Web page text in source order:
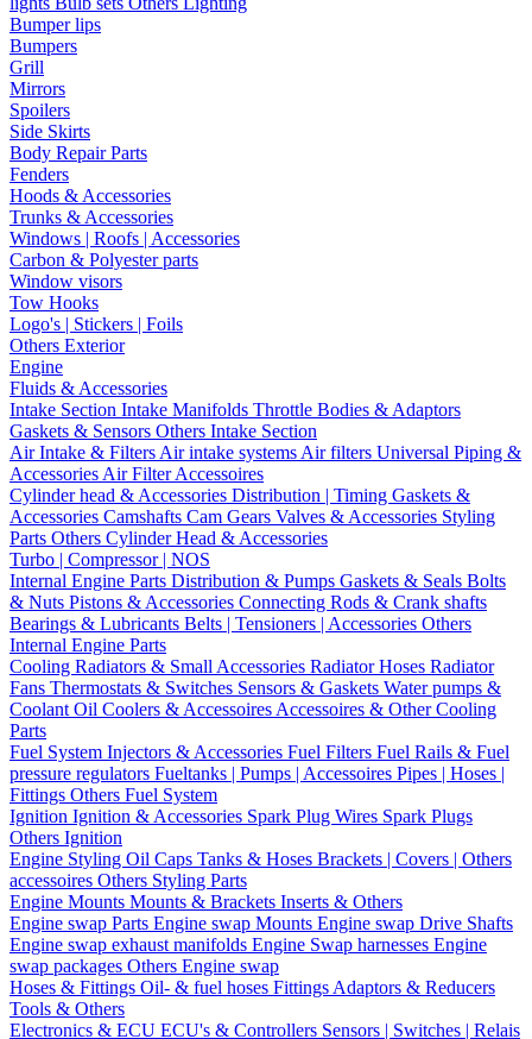
Bumper lips
Bumpers
Grill
Mirrors
Spoilers
Side Skirts
Body Repair Parts
Fenders
Hoods & Accessories
Trunks & Accessories
Windows | Roofs | Accessories
Carbon & Polyester parts
Window visors
Tow Hooks
Logo's | Stickers | Foils
Others Exterior
Engine
Fluids & Accessories
Intake Section Intake Manifolds Throttle Bodies & Adaptors
Gaskets & Sensors Others Intake Section
Air Intake & Filters Air intake systems Air filters Universal Piping &
Accessories Air Filter Accessoires
Cylinder head & Accessories Distribution | Timing Gaskets &
Accessories Camshafts Cam Gears Valves & Accessories Styling
Parts Others Cylinder Head & Accessories
Turbo | Compressor | NOS
Internal Engine Parts Distribution & Pumps Gaskets & Seals Bolts
& Nuts Pistons & Accessories Connecting Rods & Crank shafts
Bearings & Lubricants Belts | Tensioners | Accessories Others
Internal Engine Parts
Cooling Radiators & Small Accessories Radiator Hoses Radiator
Fans Thermostats & Switches Sensors & Gaskets Water pumps &
Coolant Oil Coolers & Accessoires Accessoires & Other Cooling
Parts
Fuel System Injectors & Accessories Fuel Filters Fuel Rails & Fuel
pressure regulators Fueltanks | Pumps | Accessoires Pipes | Hoses |
Fittings Others Fuel System
Ignition Ignition & Accessories Spark Plug Wires Spark Plugs
Others Ignition
Engine Styling Oil Caps Tanks & Hoses Brackets | Covers | Others
accessoires Others Styling Parts
Engine Mounts Mounts & Brackets Inserts & Others
Engine swap Parts Engine swap Mounts Engine swap Drive Shafts
Engine swap exhaust manifolds Engine Swap harnesses Engine
swap packages Others Engine swap
Hoses & Fittings Oil- & fuel hoses Fittings Adaptors & Reducers
Tools & Others
Electronics & ECU ECU's & Controllers Sensors | Switches | Relais